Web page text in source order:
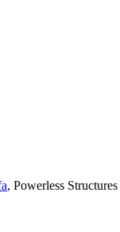
, Powerless